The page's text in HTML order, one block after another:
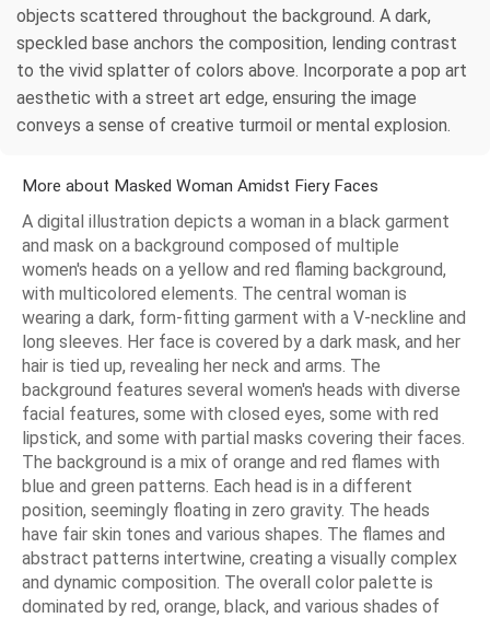
objects scattered throughout the background. A dark,
speckled base anchors the composition, lending contrast
to the vivid splatter of colors above. Incorporate a pop art
aesthetic with a street art edge, ensuring the image
conveys a sense of creative turmoil or mental explosion.
More about Masked Woman Amidst Fiery Faces
A digital illustration depicts a woman in a black garment
and mask on a background composed of multiple
women's heads on a yellow and red flaming background,
with multicolored elements. The central woman is
wearing a dark, form-fitting garment with a V-neckline and
long sleeves. Her face is covered by a dark mask, and her
hair is tied up, revealing her neck and arms. The
background features several women's heads with diverse
facial features, some with closed eyes, some with red
lipstick, and some with partial masks covering their faces.
The background is a mix of orange and red flames with
blue and green patterns. Each head is in a different
position, seemingly floating in zero gravity. The heads
have fair skin tones and various shapes. The flames and
abstract patterns intertwine, creating a visually complex
and dynamic composition. The overall color palette is
dominated by red, orange, black, and various shades of